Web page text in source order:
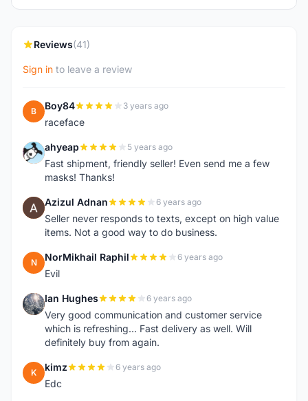
Reviews(41)
Sign in to leave a review
B Boy84 3 years ago
raceface
A ahyeap 5 years ago
Fast shipment, friendly seller! Even send me a few
masks! Thanks!
A Azizul Adnan 6 years ago
Seller never responds to texts, except on high value
items. Not a good way to do business.
N NorMikhail Raphil 6 years ago
Evil
I Ian Hughes 6 years ago
Very good communication and customer service
which is refreshing... Fast delivery as well. Will
definitely buy from again.
K kimz 6 years ago
Edc